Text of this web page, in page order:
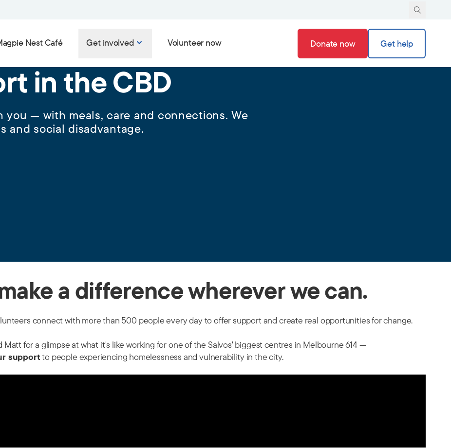
Nest Café Get involved Volunteer now Donate now Get help
in the CBD
— with meals, care and connections. We
and social disadvantage.
a difference wherever we can.
connect with more than 500 people every day to offer support and create real opportunities for change.
for a glimpse at what it's like working for one of the Salvos' biggest centres in Melbourne 614 —
supportto people experiencing homelessness and vulnerability in the city.